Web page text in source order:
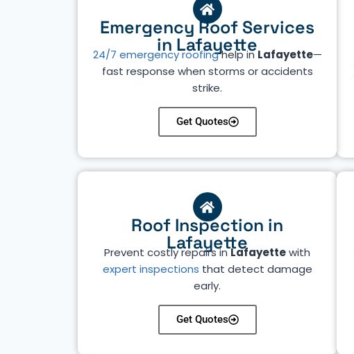
Emergency Roof Services
in Lafayette
24/7 emergency roofinghelp inLafayette—
fast response when storms or accidents
strike.
Get Quotes
Roof Inspection in
Lafayette
Prevent costly repairs inLafayettewith
expert inspections that detect damage
early.
Get Quotes